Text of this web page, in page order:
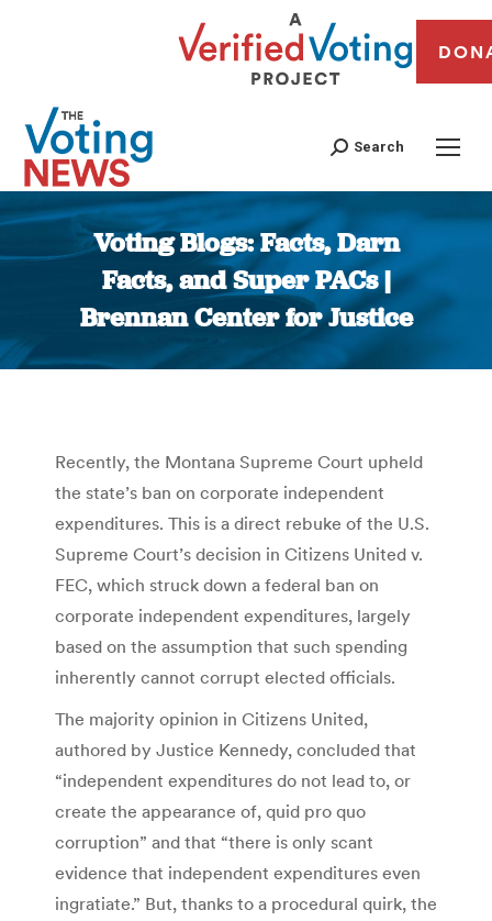
Search
Voting Blogs: Facts, Darn
Facts, and Super PACs |
Brennan Center for Justice
You are here:
Recently, the Montana Supreme Court upheld
the state’s ban on corporate independent
expenditures. This is a direct rebuke of the U.S.
Supreme Court’s decision in Citizens United v.
FEC, which struck down a federal ban on
corporate independent expenditures, largely
based on the assumption that such spending
inherently cannot corrupt elected officials.
The majority opinion in Citizens United,
authored by Justice Kennedy, concluded that
“independent expenditures do not lead to, or
create the appearance of, quid pro quo
corruption” and that “there is only scant
evidence that independent expenditures even
ingratiate.” But, thanks to a procedural quirk, the